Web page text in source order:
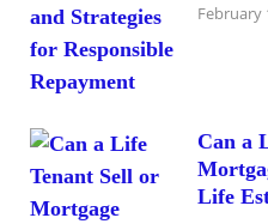
February
Can a
Life